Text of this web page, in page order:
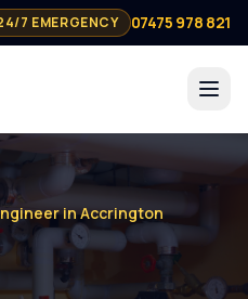
7 EMERGENCY 07475 978 821
in Accrington